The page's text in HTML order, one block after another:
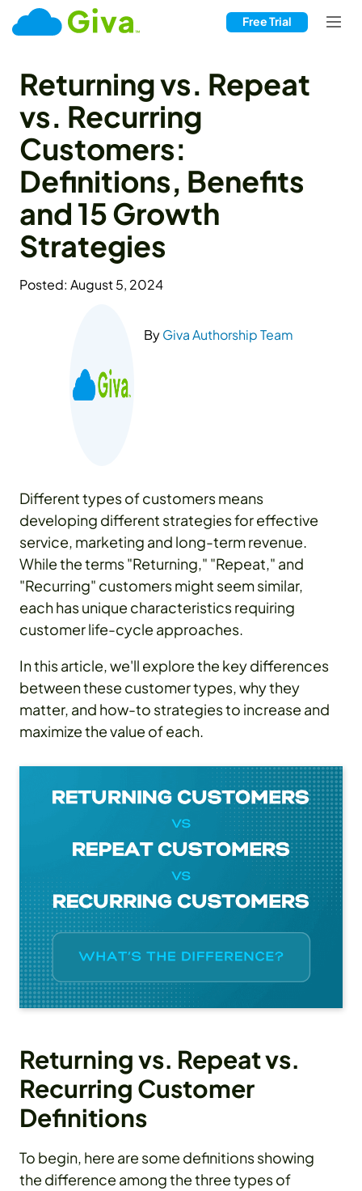
Free Trial
Returning vs. Repeat
vs. Recurring
Customers:
Definitions, Benefits
and 15 Growth
Strategies
Posted: August 5, 2024
ByGiva Authorship Team
Different types of customers means
developing different strategies for effective
service, marketing and long-term revenue.
While the terms "Returning," "Repeat," and
"Recurring" customers might seem similar,
each has unique characteristics requiring
customer life-cycle approaches.
In this article, we'll explore the key differences
between these customer types, why they
matter, and how-to strategies to increase and
maximize the value of each.
Returning vs. Repeat vs.
Recurring Customer
Definitions
To begin, here are some definitions showing
the difference among the three types of